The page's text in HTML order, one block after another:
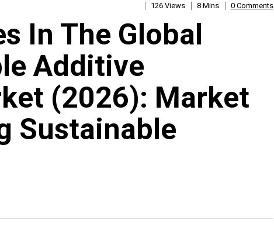
126 Views 8 Mins 0 Comments
In The Global
Additive
(2026): Market
Sustainable